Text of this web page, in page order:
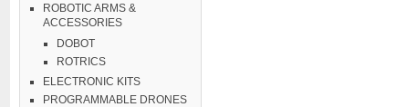
ROBOTIC ARMS &
ACCESSORIES
DOBOT
ROTRICS
ELECTRONIC KITS
PROGRAMMABLE DRONES